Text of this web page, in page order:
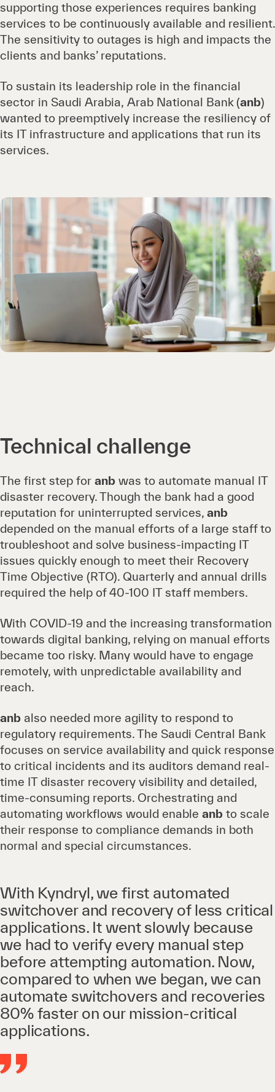
supporting those experiences requires banking
services to be continuously available and resilient.
The sensitivity to outages is high and impacts the
clients and banks’ reputations.
To sustain its leadership role in the financial
sector in Saudi Arabia, Arab National Bank (anb)
wanted to preemptively increase the resiliency of
its IT infrastructure and applications that run its
services.
Technical challenge
The first step for anb was to automate manual IT
disaster recovery. Though the bank had a good
reputation for uninterrupted services, anb
depended on the manual efforts of a large staff to
troubleshoot and solve business-impacting IT
issues quickly enough to meet their Recovery
Time Objective (RTO). Quarterly and annual drills
required the help of 40-100 IT staff members.
With COVID-19 and the increasing transformation
towards digital banking, relying on manual efforts
became too risky. Many would have to engage
remotely, with unpredictable availability and
reach.
anb also needed more agility to respond to
regulatory requirements. The Saudi Central Bank
focuses on service availability and quick response
to critical incidents and its auditors demand real-
time IT disaster recovery visibility and detailed,
time-consuming reports. Orchestrating and
automating workflows would enable anb to scale
their response to compliance demands in both
normal and special circumstances.
With Kyndryl, we first automated
switchover and recovery of less critical
applications. It went slowly because
we had to verify every manual step
before attempting automation. Now,
compared to when we began, we can
automate switchovers and recoveries
80% faster on our mission-critical
applications.